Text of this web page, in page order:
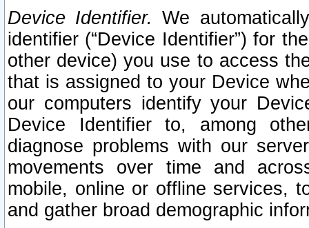
Device Identifier. We
identifier (“Device Identifier”) for
other device) you use to access
that is assigned to your Device
our computers identify your
Device Identifier to, among
diagnose problems with our
movements over time and
mobile, online or offline services,
and gather broad demographic